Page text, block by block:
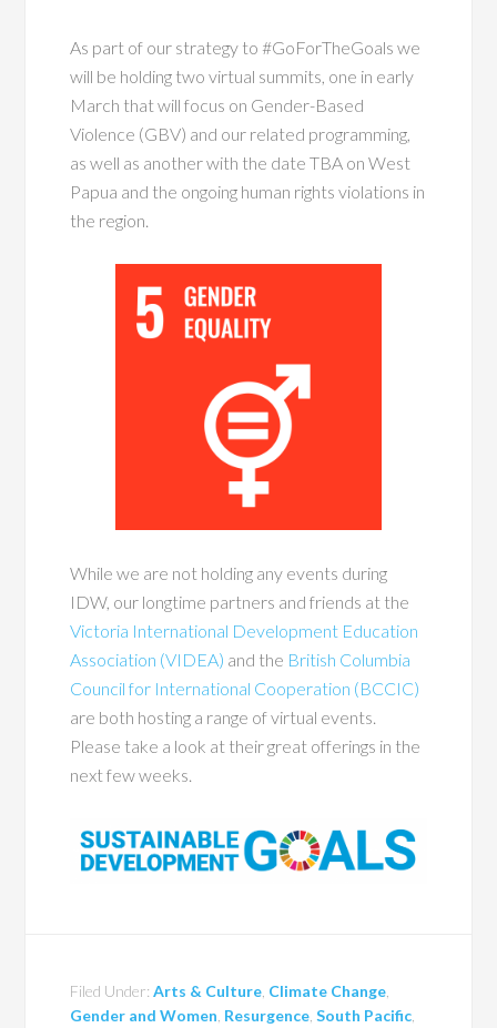
As part of our strategy to #GoForTheGoals we
will be holding two virtual summits, one in early
March that will focus on Gender-Based
Violence (GBV) and our related programming,
as well as another with the date TBA on West
Papua and the ongoing human rights violations in
the region.
While we are not holding any events during
IDW, our longtime partners and friends at the
Victoria International Development Education
Association (VIDEA) and the British Columbia
Council for International Cooperation (BCCIC)
are both hosting a range of virtual events.
Please take a look at their great offerings in the
next few weeks.
Filed Under:Arts & Culture Climate Change
Gender and Women Resurgence ,South Pacific